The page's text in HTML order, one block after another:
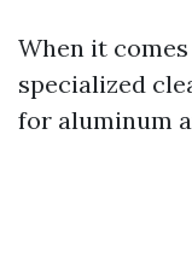
When it
specialized
for aluminum